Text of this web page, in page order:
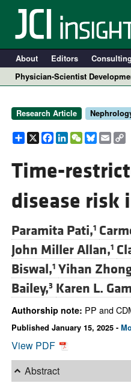
About Editors
Physician-Scientist
Research Article
Share
X Facebook
LinkedIn
WeChat
Bluesky
Email
Time-
disease risk
Paramita Pati,1
John Miller Allan,1
Biswal,1 Yihan
Bailey,3 Karen L.
Authorship note: PP and
Published January 15, 2025 -
View PDF
Abstract